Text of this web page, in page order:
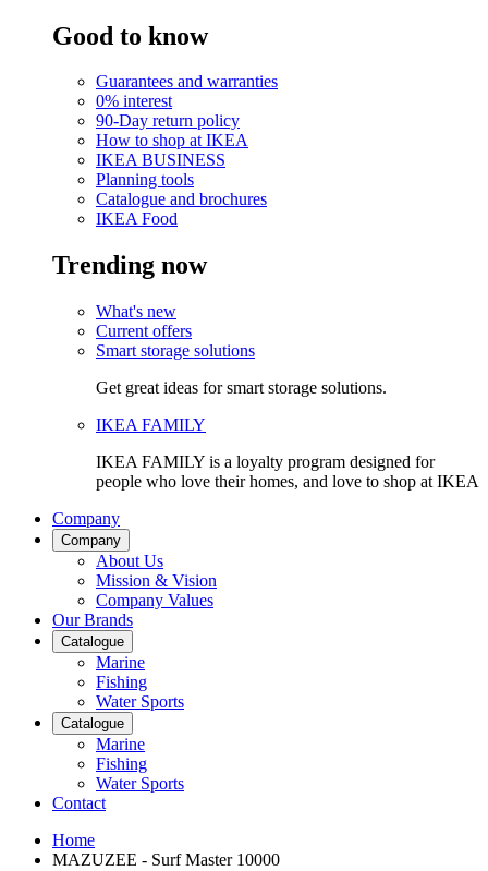
Good to know
Guarantees and warranties
0% interest
90-Day return policy
How to shop at IKEA
IKEA BUSINESS
Planning tools
Catalogue and brochures
IKEA Food
Trending now
What's new
Current offers
Smart storage solutions
Get great ideas for smart storage solutions.
IKEA FAMILY
IKEA FAMILY is a loyalty program designed for
people who love their homes, and love to shop at IKEA
Company
Company
About Us
Mission & Vision
Company Values
Our Brands
Catalogue
Marine
Fishing
Water Sports
Catalogue
Marine
Fishing
Water Sports
Contact
Home
MAZUZEE - Surf Master 10000